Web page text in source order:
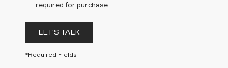
required for purchase.
LET'S TALK
*Required Fields